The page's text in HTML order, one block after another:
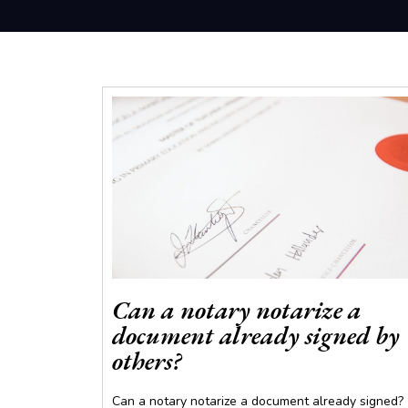
Can a notary notarize a
document already signed by
others?
Can a notary notarize a document already signed?